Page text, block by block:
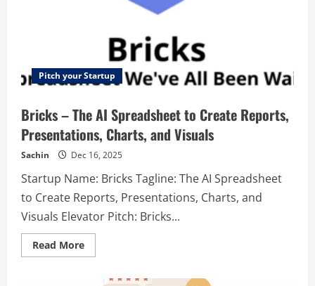
Pitch your Startup
Bricks – The AI Spreadsheet to Create Reports,
Presentations, Charts, and Visuals
Sachin Dec 16, 2025
Startup Name: Bricks Tagline: The AI Spreadsheet
to Create Reports, Presentations, Charts, and
Visuals Elevator Pitch: Bricks...
Read MoreRead
more